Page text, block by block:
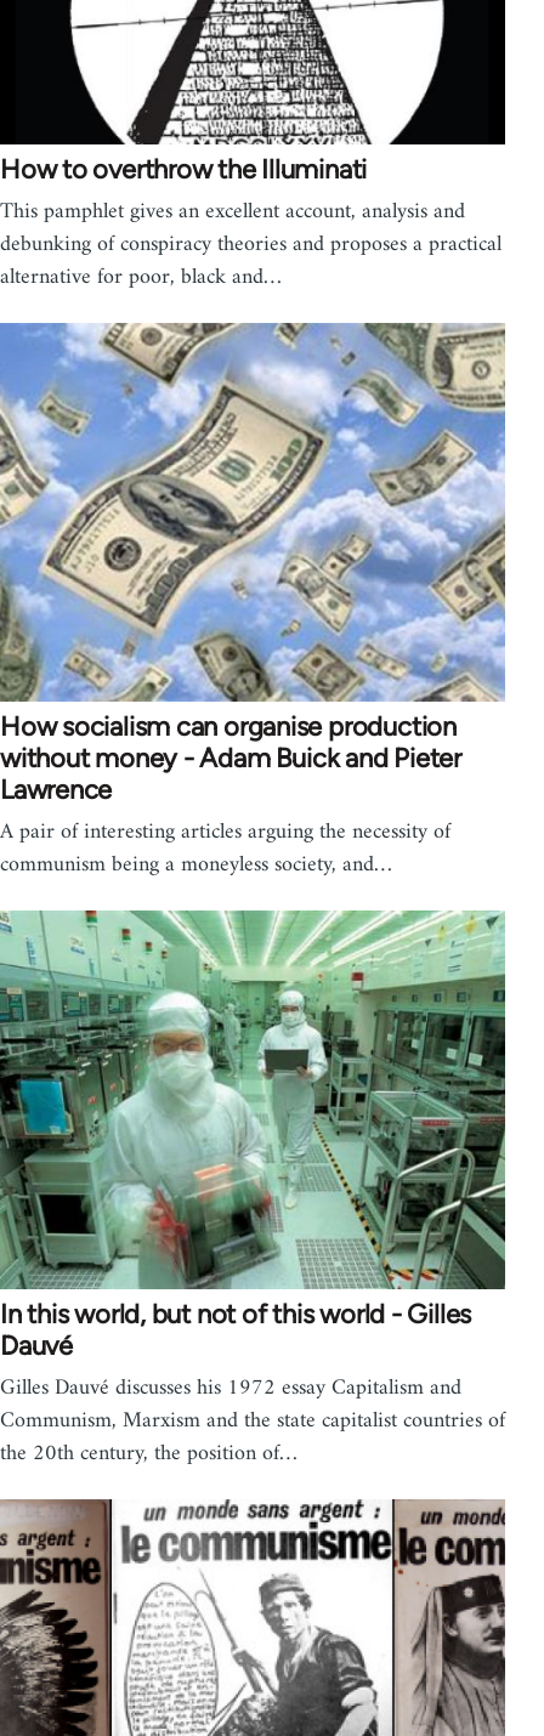
How to overthrow the Illuminati
This pamphlet gives an excellent account, analysis and
debunking of conspiracy theories and proposes a practical
alternative for poor, black and…
How socialism can organise production
without money - Adam Buick and Pieter
Lawrence
A pair of interesting articles arguing the necessity of
communism being a moneyless society, and…
In this world, but not of this world - Gilles
Dauvé
Gilles Dauvé discusses his 1972 essay Capitalism and
Communism, Marxism and the state capitalist countries of
the 20th century, the position of…